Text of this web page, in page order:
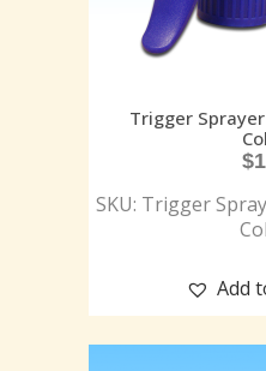
Trigger
$
SKU: Trigger
Add